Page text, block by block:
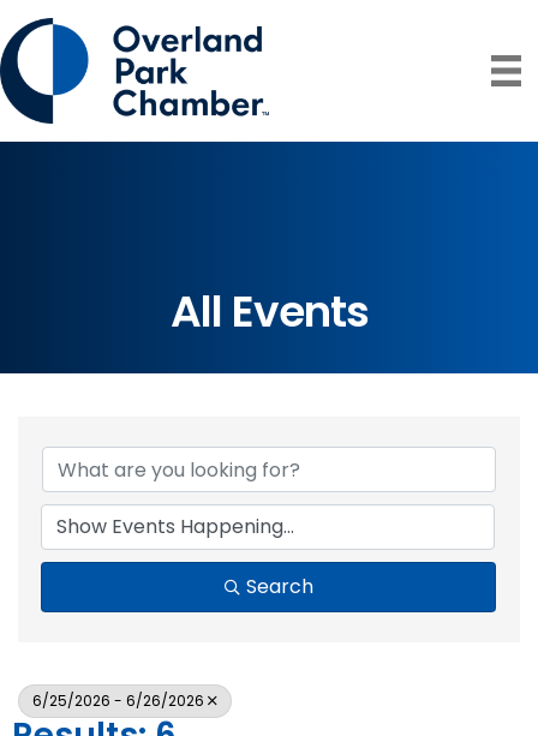
All Events
Search
6/25/2026 - 6/26/2026